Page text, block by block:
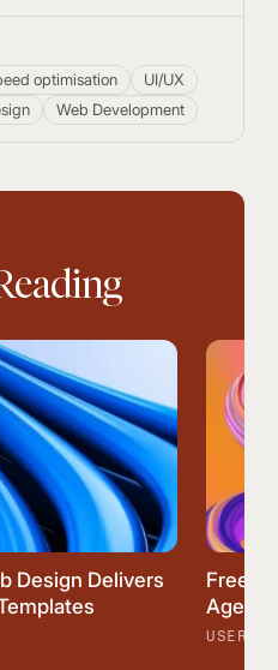
optimisation
UI/UX
Web Development
Design Delivers
USER